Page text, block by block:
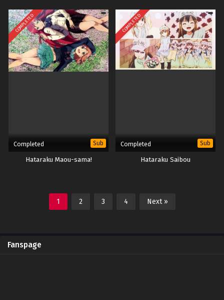
COMPLETED
Completed Sub
Hataraku Maou-sama!
COMPLETED
Completed Sub
Hataraku Saibou
1 2 3 4 Next »
Fanspage